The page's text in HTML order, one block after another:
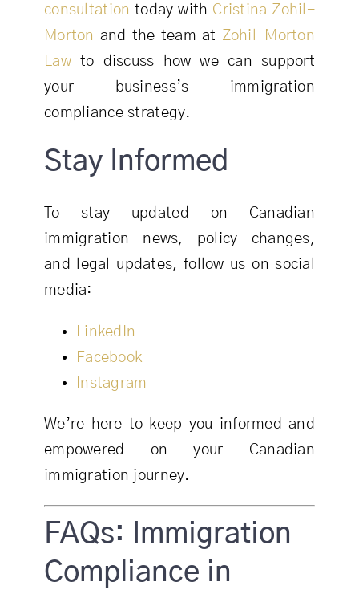
consultation today with Cristina Zohil-
Morton and the team at Zohil-Morton
Lawto discuss how we can support
your business’s immigration
compliance strategy.
Stay Informed
To stay updated on Canadian
immigration news, policy changes,
and legal updates, follow us on social
media:
LinkedIn
Facebook
Instagram
We’re here to keep you informed and
empowered on your Canadian
immigration journey.
FAQs: Immigration
Compliance in